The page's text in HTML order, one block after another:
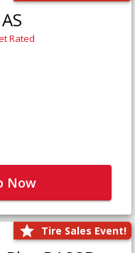
Rated
Now
Tire Sales Event!